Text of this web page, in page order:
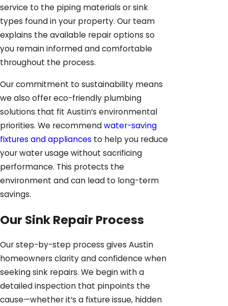
service to the piping materials or sink
types found in your property. Our team
explains the available repair options so
you remain informed and comfortable
throughout the process.
Our commitment to sustainability means
we also offer eco-friendly plumbing
solutions that fit Austin’s environmental
priorities. We recommendwater-saving
fixtures and appliances to help you reduce
your water usage without sacrificing
performance. This protects the
environment and can lead to long-term
savings.
Our Sink Repair Process
Our step-by-step process gives Austin
homeowners clarity and confidence when
seeking sink repairs. We begin with a
detailed inspection that pinpoints the
cause—whether it’s a fixture issue, hidden